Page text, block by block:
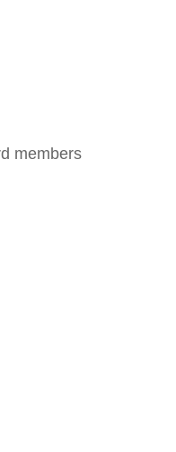
members